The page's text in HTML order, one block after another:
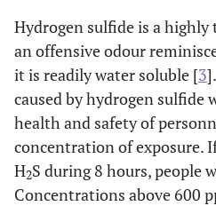
Hydrogen sulfide is a highly
an offensive odour
it is readily water soluble [3
caused by hydrogen sulfide
health and safety of
concentration of exposure.
H2S during 8 hours, people
Concentrations above 600